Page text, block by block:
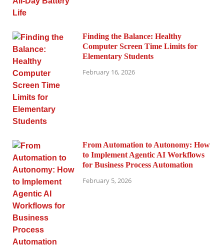
Finding the Balance: Healthy
Computer Screen Time Limits for
Elementary Students
February 16, 2026
From Automation to Autonomy: How
to Implement Agentic AI Workflows
for Business Process Automation
February 5, 2026